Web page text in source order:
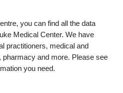
you can find all the data
Medical Center. We have
practitioners, medical and
and more. Please see
you need.